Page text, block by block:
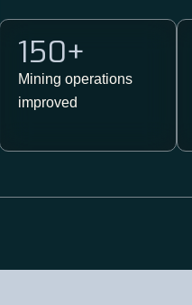
150+
Mining operations ​
improved